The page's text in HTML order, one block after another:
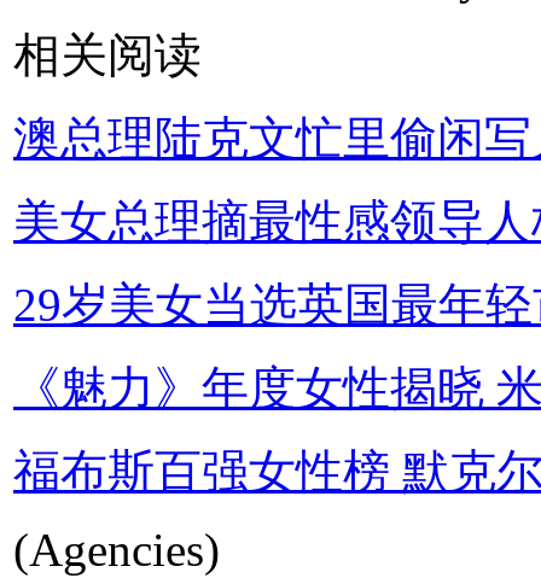
相关阅读
澳总理陆克文忙里偷闲
美女总理摘最性感领导
29岁美女当选英国最年
《魅力》年度女性揭晓
福布斯百强女性榜 默克
(Agencies)